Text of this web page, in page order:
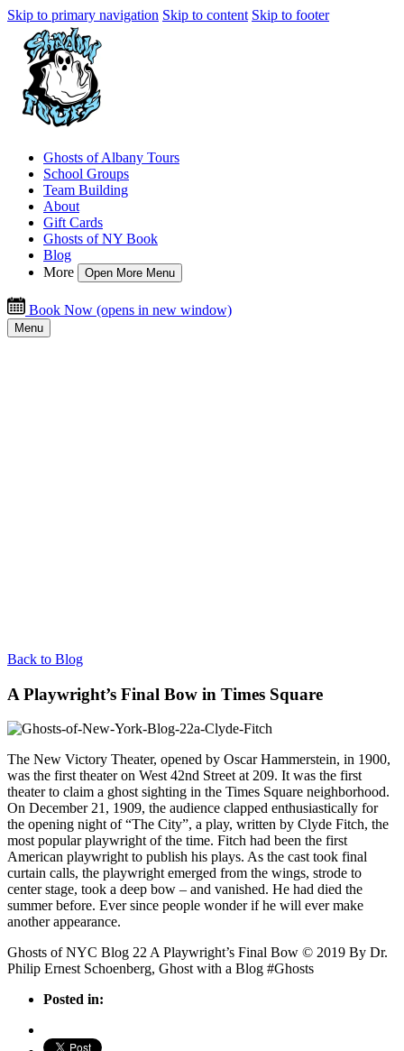
Skip to primary navigation Skip to content Skip to footer
Ghosts of Albany Tours
School Groups
Team Building
About
Gift Cards
Ghosts of NY Book
Blog
More
Open More Menu
Book Now (opens in new window)
Menu
Back to Blog
A Playwright’s Final Bow in Times Square
The New Victory Theater, opened by Oscar Hammerstein, in 1900,
was the first theater on West 42nd Street at 209. It was the first
theater to claim a ghost sighting in the Times Square neighborhood.
On December 21, 1909, the audience clapped enthusiastically for
the opening night of “The City”, a play, written by Clyde Fitch, the
most popular playwright of the time. Fitch had been the first
American playwright to publish his plays. As the cast took final
curtain calls, the playwright emerged from the wings, strode to
center stage, took a deep bow – and vanished. He had died the
summer before. Ever since people wonder if he will ever make
another appearance.
Ghosts of NYC Blog 22 A Playwright’s Final Bow © 2019 By Dr.
Philip Ernest Schoenberg, Ghost with a Blog #Ghosts
Posted in: